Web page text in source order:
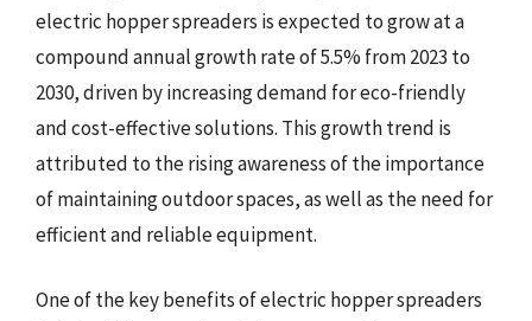
electric hopper spreaders is expected to grow at a
compound annual growth rate of 5.5% from 2023 to
2030, driven by increasing demand for eco-friendly
and cost-effective solutions. This growth trend is
attributed to the rising awareness of the importance
of maintaining outdoor spaces, as well as the need for
efficient and reliable equipment.
One of the key benefits of electric hopper spreaders